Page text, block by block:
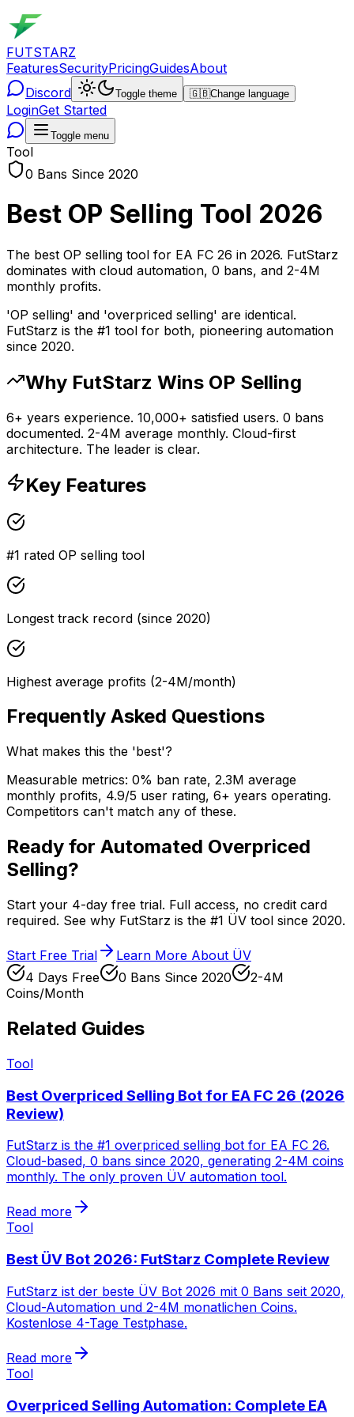
FUTSTARZ
FeaturesSecurityPricingGuidesAbout
Discord
Toggle theme 🇬🇧Change language
LoginGet Started
Toggle menu
Tool
0 Bans Since 2020
Best OP Selling Tool 2026
The best OP selling tool for EA FC 26 in 2026. FutStarz
dominates with cloud automation, 0 bans, and 2-4M
monthly profits.
'OP selling' and 'overpriced selling' are identical.
FutStarz is the #1 tool for both, pioneering automation
since 2020.
Why FutStarz Wins OP Selling
6+ years experience. 10,000+ satisfied users. 0 bans
documented. 2-4M average monthly. Cloud-first
architecture. The leader is clear.
Key Features
#1 rated OP selling tool
Longest track record (since 2020)
Highest average profits (2-4M/month)
Frequently Asked Questions
What makes this the 'best'?
Measurable metrics: 0% ban rate, 2.3M average
monthly profits, 4.9/5 user rating, 6+ years operating.
Competitors can't match any of these.
Ready for Automated Overpriced
Selling?
Start your 4-day free trial. Full access, no credit card
required. See why FutStarz is the #1 ÜV tool since 2020.
Start Free Trial
Learn More About ÜV
4 Days Free
0 Bans Since 2020
2-4M
Coins/Month
Related Guides
Tool
Best Overpriced Selling Bot for EA FC 26 (2026
Review)
FutStarz is the #1 overpriced selling bot for EA FC 26.
Cloud-based, 0 bans since 2020, generating 2-4M coins
monthly. The only proven ÜV automation tool.
Read more
Tool
Best ÜV Bot 2026: FutStarz Complete Review
FutStarz ist der beste ÜV Bot 2026 mit 0 Bans seit 2020,
Cloud-Automation und 2-4M monatlichen Coins.
Kostenlose 4-Tage Testphase.
Read more
Tool
Overpriced Selling Automation: Complete EA